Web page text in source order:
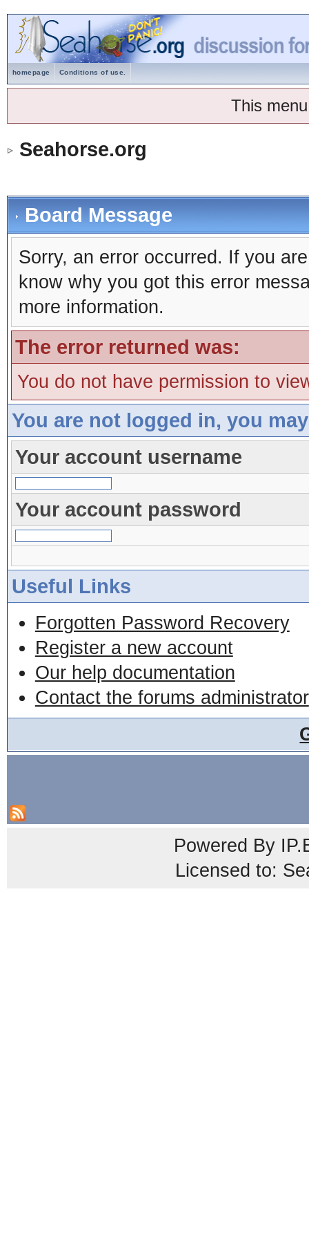
homepage Conditions of use.
This
Seahorse.org
Board Message
Sorry, an error occurred. If you
know why you got this error
more information.
The error returned was:
You do not have permission to
You are not logged in, you
Your account username
Your account password
Useful Links
Forgotten Password Recovery
Register a new account
Our help documentation
Contact the forums administrator
Powered By
Licensed to: